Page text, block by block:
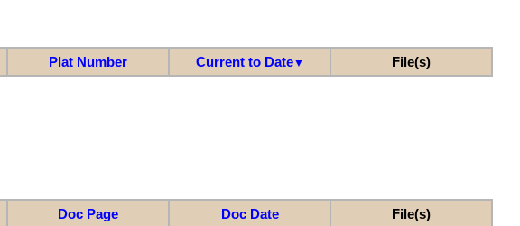
Plat Number Current to Date▼ File(s)
Doc Page Doc Date File(s)